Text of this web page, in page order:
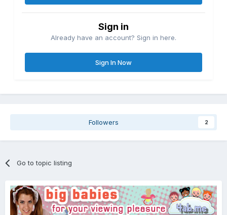
Sign in
Already have an account? Sign in here.
Sign In Now
Followers 2
Go to topic listing